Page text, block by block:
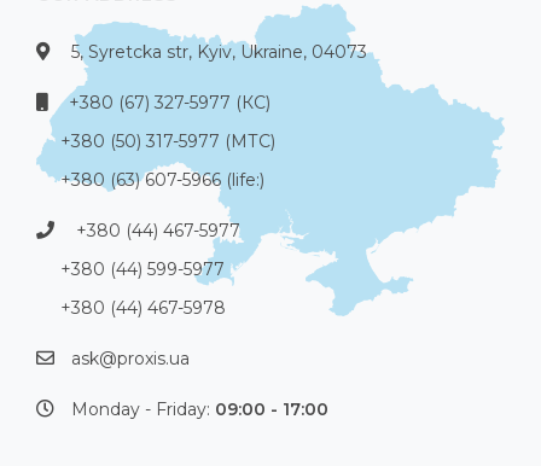
5, Syretcka str, Kyiv, Ukraine, 04073
+380 (67) 327-5977 (КС)
+380 (50) 317-5977 (МТС)
+380 (63) 607-5966 (life:)
+380 (44) 467-5977
+380 (44) 599-5977
+380 (44) 467-5978
ask@proxis.ua
Monday - Friday: 09:00 - 17:00